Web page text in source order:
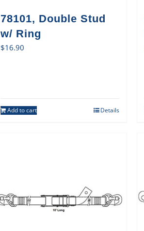
78101, Double Stud
w/ Ring
$16.90
Add to cart Details